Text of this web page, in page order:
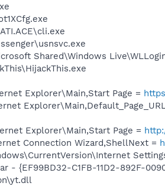
Shared\Windows
Explorer\Main,Start Page =
Explorer\Main,Start Page =
Connection Wizard,ShellNext =
- {EF99BD32-C1FB-11D2-892F-